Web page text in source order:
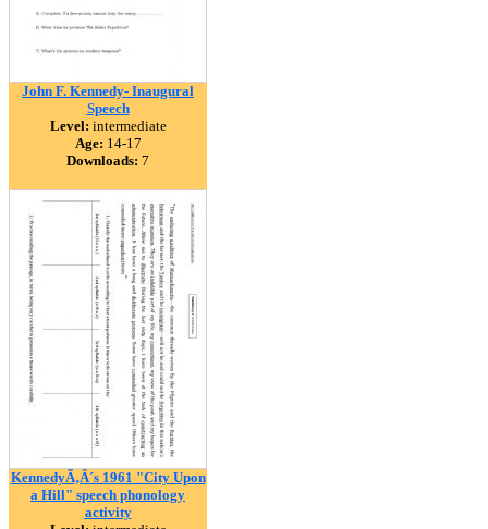
John F. Kennedy- Inaugural
Speech
Level: intermediate
Age: 14-17
Downloads: 7
KennedyÃ‚Â´s 1961 "City Upon
a Hill" speech phonology
activity